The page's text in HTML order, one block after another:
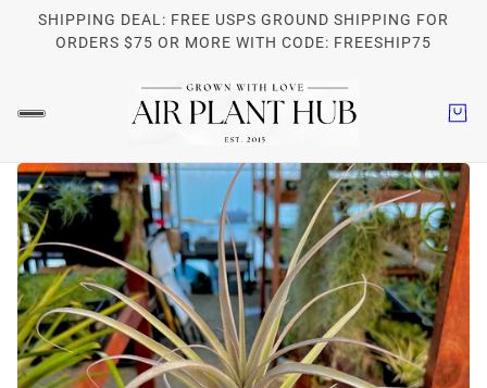
SHIPPING DEAL: FREE USPS GROUND SHIPPING FOR
ORDERS $75 OR MORE WITH CODE: FREESHIP75